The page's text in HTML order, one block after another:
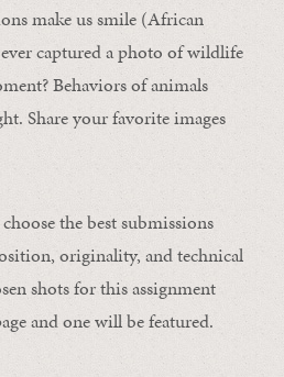
make us smile (African
captured a photo of wildlife
Behaviors of animals
Share your favorite images
the best submissions
originality, and technical
shots for this assignment
and one will be featured.